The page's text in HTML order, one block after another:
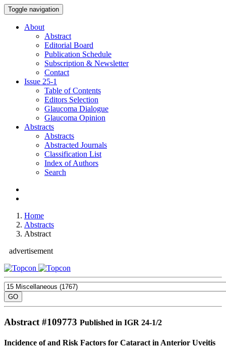
Toggle navigation
About
Abstract
Editorial Board
Publication Schedule
Subscription & Newsletter
Contact
Issue 25-1
Table of Contents
Editors Selection
Glaucoma Dialogue
Glaucoma Opinion
Abstracts
Abstracts
Abstracted Journals
Classification List
Index of Authors
Search
Home
Abstracts
Abstract
advertisement
Abstract #109773 Published in IGR 24-1/2
Incidence of and Risk Factors for Cataract in Anterior Uveitis